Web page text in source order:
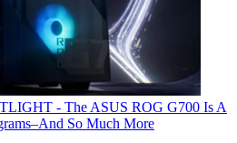
- The ASUS ROG G700 Is A
So Much More